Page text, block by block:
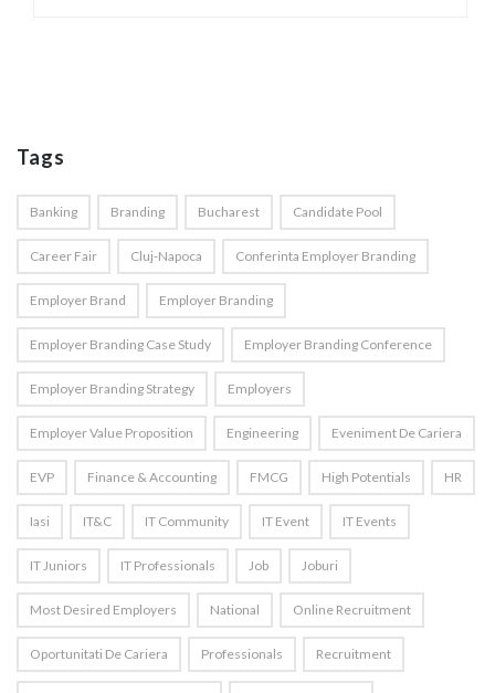
Tags
Banking Branding Bucharest Candidate Pool
Career Fair Cluj-Napoca Conferinta Employer Branding
Employer Brand Employer Branding
Employer Branding Case Study Employer Branding Conference
Employer Branding Strategy Employers
Employer Value Proposition Engineering Eveniment De Cariera
EVP Finance & Accounting FMCG High Potentials HR
Iasi IT&C IT Community IT Event IT Events
IT Juniors IT Professionals Job Joburi
Most Desired Employers National Online Recruitment
Oportunitati De Cariera Professionals Recruitment